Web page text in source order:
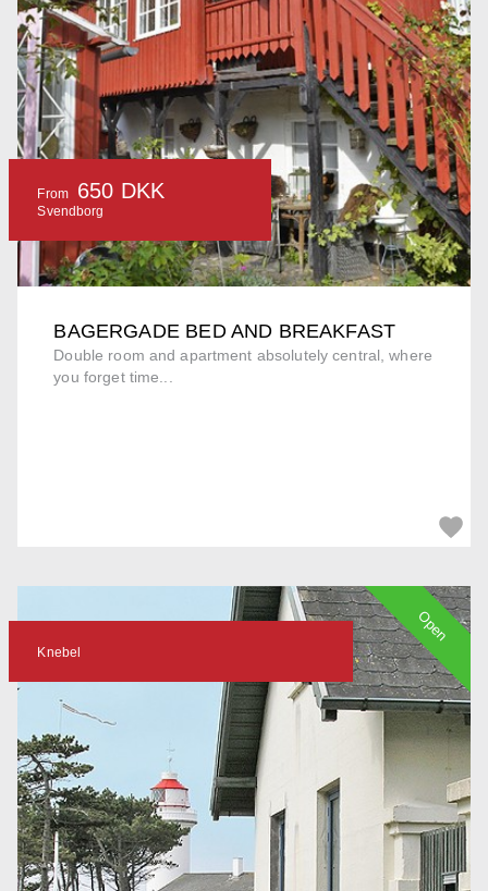
BAGERGADE BED AND BREAKFAST
Double room and apartment absolutely central, where
you forget time...
From 650 DKK
Svendborg
Knebel
Open